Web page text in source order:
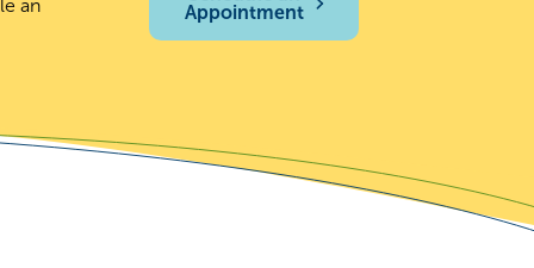
an
Appointment